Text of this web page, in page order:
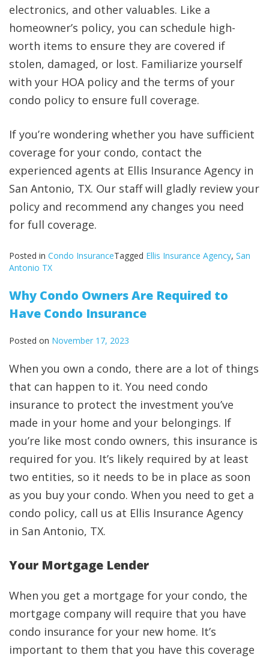
electronics, and other valuables. Like a
homeowner’s policy, you can schedule high-
worth items to ensure they are covered if
stolen, damaged, or lost. Familiarize yourself
with your HOA policy and the terms of your
condo policy to ensure full coverage.
If you’re wondering whether you have sufficient
coverage for your condo, contact the
experienced agents at Ellis Insurance Agency in
San Antonio, TX. Our staff will gladly review your
policy and recommend any changes you need
for full coverage.
Posted in Condo InsuranceTagged Ellis Insurance Agency, San
Antonio TX
Why Condo Owners Are Required to
Have Condo Insurance
Posted on November 17, 2023
When you own a condo, there are a lot of things
that can happen to it. You need condo
insurance to protect the investment you’ve
made in your home and your belongings. If
you’re like most condo owners, this insurance is
required for you. It’s likely required by at least
two entities, so it needs to be in place as soon
as you buy your condo. When you need to get a
condo policy, call us at Ellis Insurance Agency
in San Antonio, TX.
Your Mortgage Lender
When you get a mortgage for your condo, the
mortgage company will require that you have
condo insurance for your new home. It’s
important to them that you have this coverage